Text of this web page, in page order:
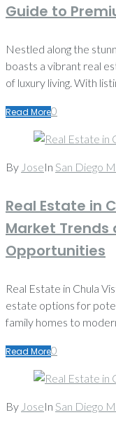
Guide to
Nestled along the
boasts a vibrant real
of luxury living. With
Read More0
By JoseIn San Diego
Real Estate in
Market
Opportunities
Real Estate in Chula
estate options for
family homes to
Read More0
By JoseIn San Diego